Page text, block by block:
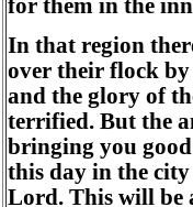
for them in the
In that region
over their flock by
and the glory of
terrified. But the
bringing you
this day in the city
Lord. This will be